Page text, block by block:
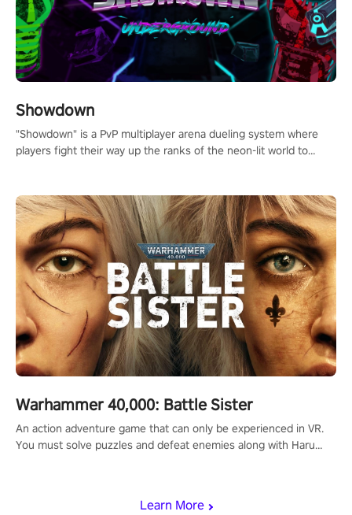
Learn More
Showdown
"Showdown" is a PvP multiplayer arena dueling system where
players fight their way up the ranks of the neon-lit world to
Warhammer 40,000: Battle Sister
An action adventure game that can only be experienced in VR.
You must solve puzzles and defeat enemies along with Haru